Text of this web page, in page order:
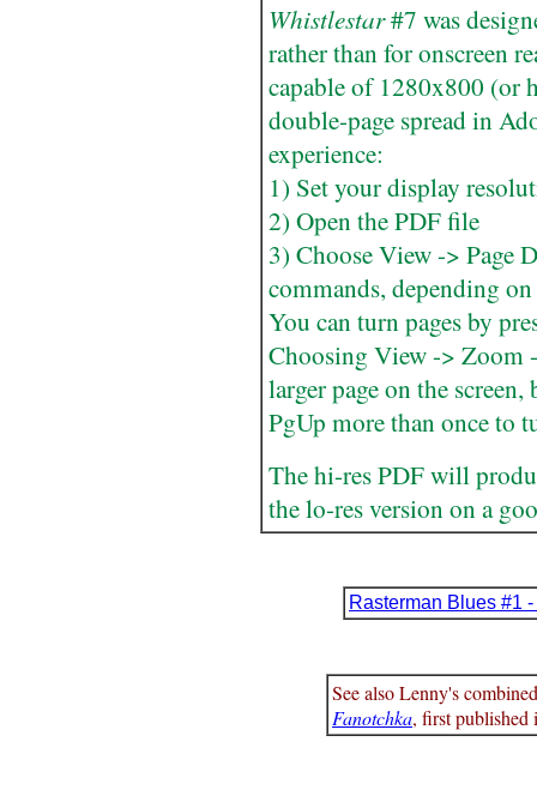
Whistlestar#7 was
rather than for onscreen
capable of 1280x800 (or
double-page spread in
experience:
1) Set your display
2) Open the PDF file
3) Choose View -> Page
commands, depending
You can turn pages by
Choosing View ->
larger page on the
PgUp more than once to
The hi-res PDF will
the lo-res version on a
Rasterman Blues #1
See also Lenny's
Fanotchka, first